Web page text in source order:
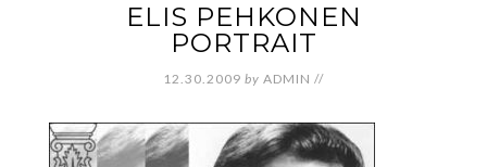
ELIS PEHKONEN
PORTRAIT
12.30.2009 by ADMIN //